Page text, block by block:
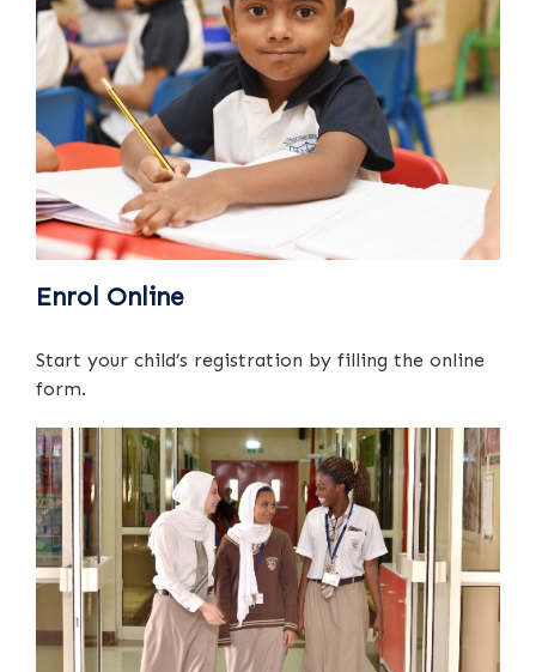
Enrol Online
Start your child’s registration by filling the online
form.